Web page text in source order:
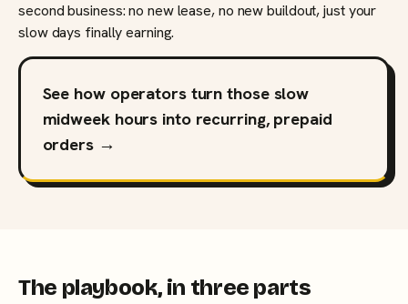
second business: no new lease, no new buildout, just your
slow days finally earning.
See how operators turn those slow
midweek hours into recurring, prepaid
orders →
The playbook, in three parts